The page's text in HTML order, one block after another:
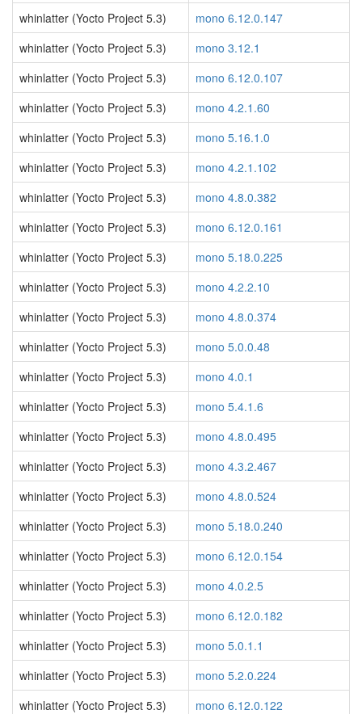
whinlatter (Yocto Project 5.3)
mono 6.12.0.147
whinlatter (Yocto Project 5.3)
mono 3.12.1
whinlatter (Yocto Project 5.3)
mono 6.12.0.107
whinlatter (Yocto Project 5.3)
mono 4.2.1.60
whinlatter (Yocto Project 5.3)
mono 5.16.1.0
whinlatter (Yocto Project 5.3)
mono 4.2.1.102
whinlatter (Yocto Project 5.3)
mono 4.8.0.382
whinlatter (Yocto Project 5.3)
mono 6.12.0.161
whinlatter (Yocto Project 5.3)
mono 5.18.0.225
whinlatter (Yocto Project 5.3)
mono 4.2.2.10
whinlatter (Yocto Project 5.3)
mono 4.8.0.374
whinlatter (Yocto Project 5.3)
mono 5.0.0.48
whinlatter (Yocto Project 5.3)
mono 4.0.1
whinlatter (Yocto Project 5.3)
mono 5.4.1.6
whinlatter (Yocto Project 5.3)
mono 4.8.0.495
whinlatter (Yocto Project 5.3)
mono 4.3.2.467
whinlatter (Yocto Project 5.3)
mono 4.8.0.524
whinlatter (Yocto Project 5.3)
mono 5.18.0.240
whinlatter (Yocto Project 5.3)
mono 6.12.0.154
whinlatter (Yocto Project 5.3)
mono 4.0.2.5
whinlatter (Yocto Project 5.3)
mono 6.12.0.182
whinlatter (Yocto Project 5.3)
mono 5.0.1.1
whinlatter (Yocto Project 5.3)
mono 5.2.0.224
whinlatter (Yocto Project 5.3)
mono 6.12.0.122